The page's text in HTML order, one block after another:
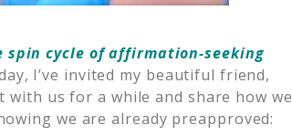
spin cycle of affirmation-seeking
I’ve invited my beautiful friend,
with us for a while and share how we
we are already preapproved: